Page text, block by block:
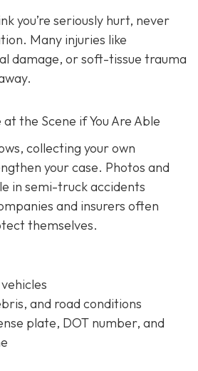
you’re seriously hurt, never
Many injuries like
damage, or soft-tissue trauma
the Scene if You Are Able
collecting your own
your case. Photos and
in semi-truck accidents
and insurers often
themselves.
and road conditions
plate, DOT number, and